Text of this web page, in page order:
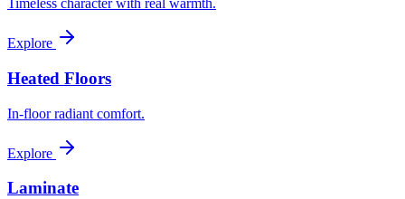
Timeless character with real warmth.
Explore
Heated Floors
In-floor radiant comfort.
Explore
Laminate